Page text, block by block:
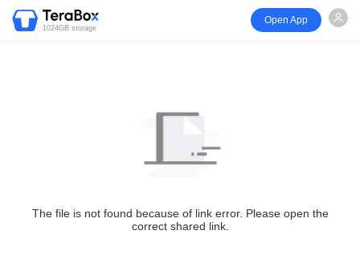
1024GB storage
Open App
The file is not found because of link error. Please open the
correct shared link.